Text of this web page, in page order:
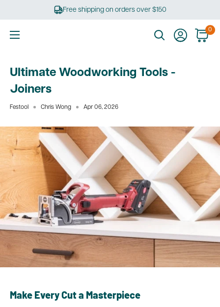
Free shipping on orders over $150
0
Ultimate Woodworking Tools -
Joiners
Festool Chris Wong Apr 06, 2026
Make Every Cut a Masterpiece